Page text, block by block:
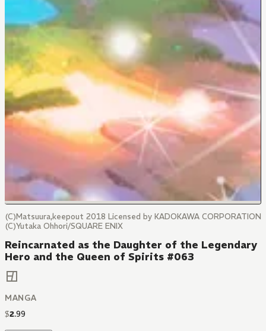
(C)Matsuura,keepout 2018 Licensed by KADOKAWA CORPORATION
(C)Yutaka Ohhori/SQUARE ENIX
Reincarnated as the Daughter of the Legendary
Hero and the Queen of Spirits #063
MANGA
$2.99